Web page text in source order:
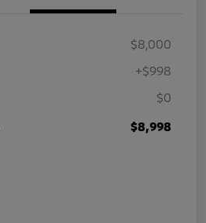
$8,000
+$998
$0
$8,998